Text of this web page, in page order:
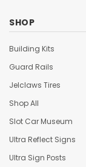
SHOP
Building Kits
Guard Rails
Jelclaws Tires
Shop All
Slot Car Museum
Ultra Reflect Signs
Ultra Sign Posts